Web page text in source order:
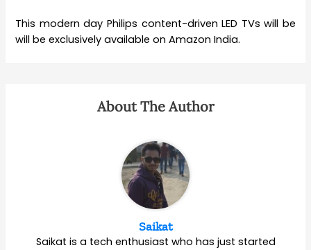
This modern day Philips content-driven LED TVs will be
will be exclusively available on Amazon India.
About The Author
Saikat
Saikat is a tech enthusiast who has just started